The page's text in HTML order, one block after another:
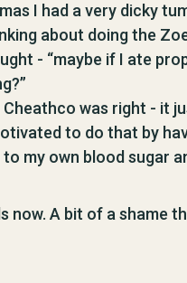
I had a very dicky
about doing the
- “maybe if I ate
Cheathco was right - it
to do that by
my own blood sugar
now. A bit of a shame